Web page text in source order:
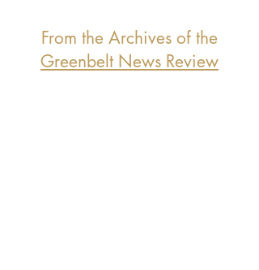
From the Archives of the
Greenbelt News Review